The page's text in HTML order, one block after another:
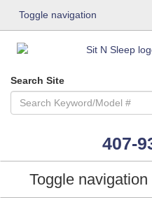
Toggle navigation
Search Site
407-
Toggle navigation